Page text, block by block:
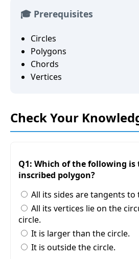
🎓 Prerequisites
Circles
Polygons
Chords
Vertices
Check Your
Q1: Which of the following
inscribed polygon?
All its sides are tangents to
All its vertices lie on the
circle.
It is larger than the circle.
It is outside the circle.